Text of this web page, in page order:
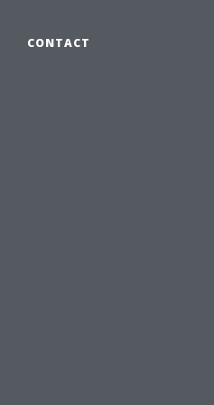
CONTACT